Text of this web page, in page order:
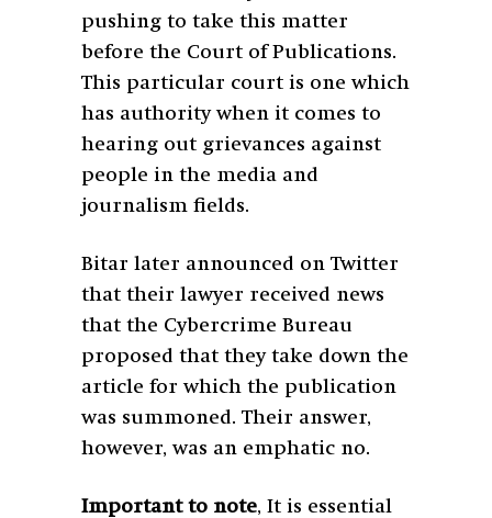
pushing to take this matter
before the Court of Publications.
This particular court is one which
has authority when it comes to
hearing out grievances against
people in the media and
journalism fields.
Bitar later announced on Twitter
that their lawyer received news
that the Cybercrime Bureau
proposed that they take down the
article for which the publication
was summoned. Their answer,
however, was an emphatic no.
Important to note, It is essential